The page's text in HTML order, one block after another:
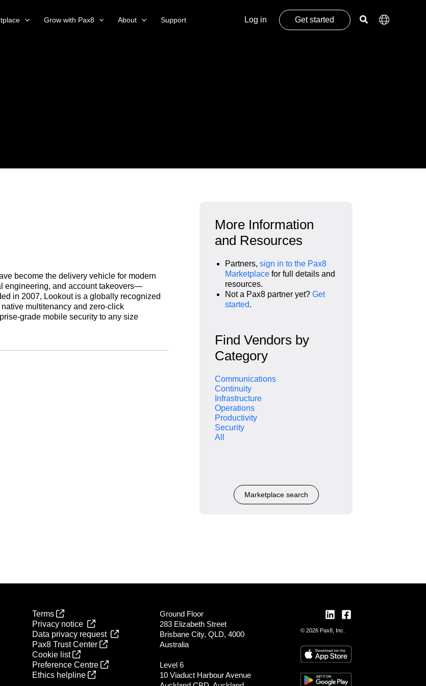
Grow with Pax8 About Support Log in Get started
become the delivery vehicle for modern
engineering, and account takeovers—
in 2007, Lookout is a globally recognized
multitenancy and zero-click
grade mobile security to any size
More Information
and Resources
Partners, sign in to the Pax8
Marketplace for full details and
resources.
Not a Pax8 partner yet? Get
started.
Find Vendors by
Category
Communications
Continuity
Infrastructure
Operations
Productivity
Security
All
Marketplace search
Terms
Privacy notice
Data privacy request
Pax8 Trust Center
Cookie list
Preference Centre
Ethics helpline
Ground Floor
283 Elizabeth Street
Brisbane City, QLD, 4000
Australia
Level 6
10 Viaduct Harbour Avenue
© 2026 Pax8, Inc.